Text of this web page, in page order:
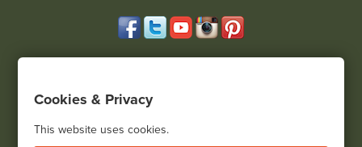
(585) 243-1000
Cookies & Privacy
This website uses cookies.